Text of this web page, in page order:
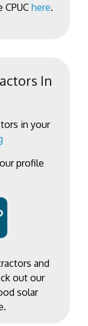
here.
In
in your
profile
and
out our
solar